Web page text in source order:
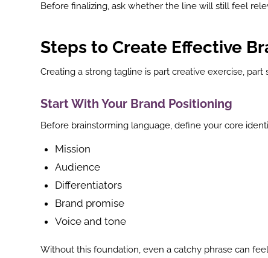
Before finalizing, ask whether the line will still feel
Steps to Create Effective
Creating a strong tagline is part creative exercise, part
Start With Your Brand Positioning
Before brainstorming language, define your core
Mission
Audience
Differentiators
Brand promise
Voice and tone
Without this foundation, even a catchy phrase can